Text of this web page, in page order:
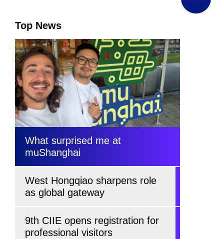
Top News
What surprised me at
muShanghai
West Hongqiao sharpens role
as global gateway
9th CIIE opens registration for
professional visitors